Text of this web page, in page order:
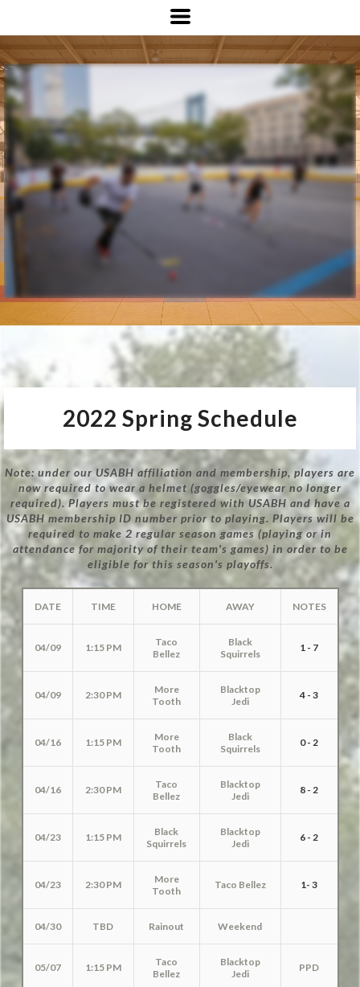
2022 Spring Schedule
Note: under our USABH affiliation and membership, players are
now required to wear a helmet (goggles/eyewear no longer
required). Players must be registered with USABH and have a
USABH membership ID number prior to playing. Players will be
required to make 2 regular season games (playing or in
attendance for majority of their team's games) in order to be
eligible for this season's playoffs.
DATE TIME HOME AWAY NOTES
04/09 1:15 PM
Taco
Bellez
Black
Squirrels
1 - 7
04/09 2:30 PM
More
Tooth
Blacktop
Jedi
4 - 3
04/16 1:15 PM
More
Tooth
Black
Squirrels
0 - 2
04/16 2:30 PM
Taco
Bellez
Blacktop
Jedi
8 - 2
04/23 1:15 PM
Black
Squirrels
Blacktop
Jedi
6 - 2
04/23 2:30 PM
More
Tooth
Taco Bellez 1- 3
04/30 TBD Rainout Weekend
05/07 1:15 PM
Taco
Bellez
Blacktop
Jedi
PPD